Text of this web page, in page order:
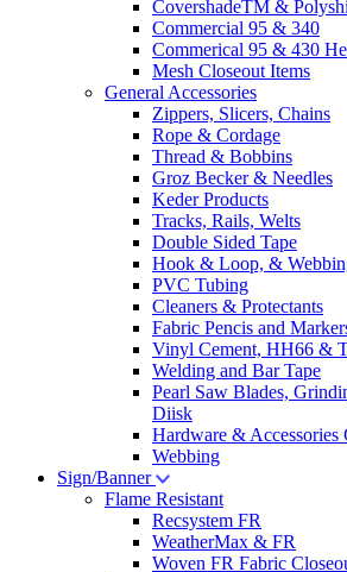
CovershadeTM &
Commercial 95 & 340
Commerical 95 & 430
Mesh Closeout Items
General Accessories
Zippers, Slicers, Chains
Rope & Cordage
Thread & Bobbins
Groz Becker & Needles
Keder Products
Tracks, Rails, Welts
Double Sided Tape
Hook & Loop, &
PVC Tubing
Cleaners & Protectants
Fabric Pencis and
Vinyl Cement, HH66 &
Welding and Bar Tape
Pearl Saw Blades,
Diisk
Hardware & Accessories
Webbing
Sign/Banner
Flame Resistant
Recsystem FR
WeatherMax & FR
Woven FR Fabric